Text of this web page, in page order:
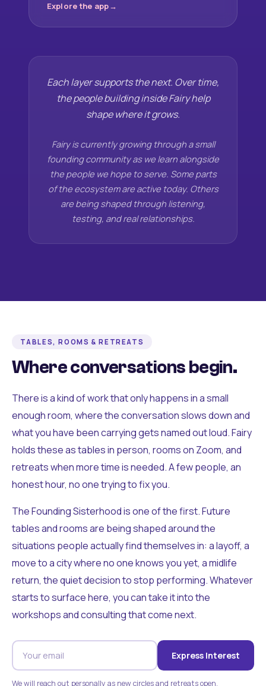
Explore the app
Each layer supports the next. Over time,
the people building inside Fairy help
shape where it grows.
Fairy is currently growing through a small
founding community as we learn alongside
the people we hope to serve. Some parts
of the ecosystem are active today. Others
are being shaped through listening,
testing, and real relationships.
TABLES, ROOMS & RETREATS
Where conversations begin.
There is a kind of work that only happens in a small
enough room, where the conversation slows down and
what you have been carrying gets named out loud. Fairy
holds these as tables in person, rooms on Zoom, and
retreats when more time is needed. A few people, an
honest hour, no one trying to fix you.
The Founding Sisterhood is one of the first. Future
tables and rooms are being shaped around the
situations people actually find themselves in: a layoff, a
move to a city where no one knows you yet, a midlife
return, the quiet decision to stop performing. Whatever
starts to surface here, you can take it into the
workshops and consulting that come next.
Express Interest
We will reach out personally as new circles and retreats open.